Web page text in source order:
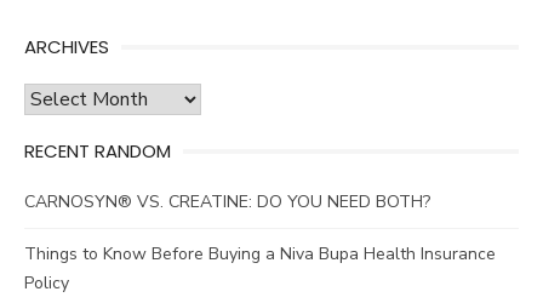
ARCHIVES
Archives
RECENT RANDOM
CARNOSYN® VS. CREATINE: DO YOU NEED BOTH?
Things to Know Before Buying a Niva Bupa Health Insurance
Policy